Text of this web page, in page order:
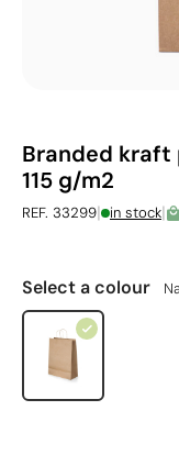
Branded kraft
115 g/m2
REF. 33299| in stock|
Select a colour